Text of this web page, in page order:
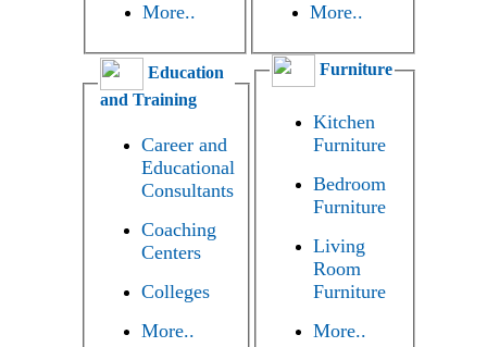
More..
More..
Education
and Training
Career and
Educational
Consultants
Coaching
Centers
Colleges
More..
Furniture
Kitchen
Furniture
Bedroom
Furniture
Living
Room
Furniture
More..